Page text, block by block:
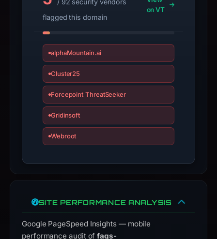
live
Avoid
interacting
the
domain;
submit
appeal
if
report
is
/ 92 security vendors
flagged this domain
on VT
alphaMountain.ai
Cluster25
Forcepoint ThreatSeeker
Gridinsoft
Webroot
SITE PERFORMANCE ANALYSIS
Google PageSpeed Insights — mobile
performance audit offaqs-